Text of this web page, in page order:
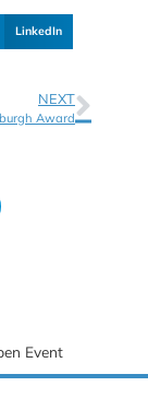
LinkedIn
NEXT
Award
Event